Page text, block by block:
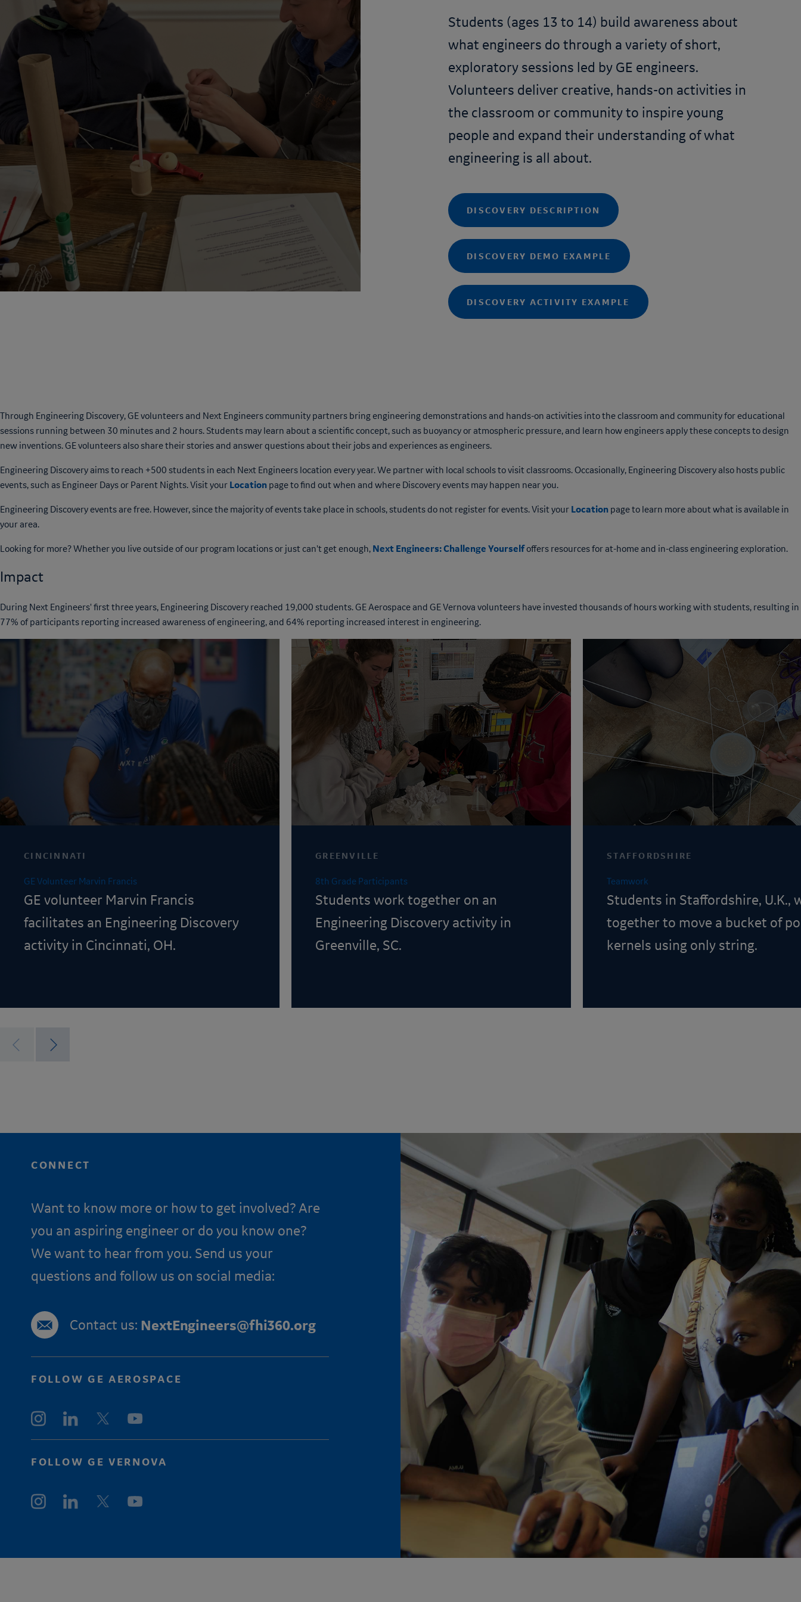
Students (ages 13 to 14) build awareness about
what engineers do through a variety of short,
exploratory sessions led by GE engineers.
Volunteers deliver creative, hands-on activities in
the classroom or community to inspire young
people and expand their understanding of what
engineering is all about.
DISCOVERY DESCRIPTION
DISCOVERY DEMO EXAMPLE
DISCOVERY ACTIVITY EXAMPLE
Through Engineering Discovery, GE volunteers and Next Engineers community partners bring engineering demonstrations and hands-on activities into the classroom and community for educational
sessions running between 30 minutes and 2 hours. Students may learn about a scientific concept, such as buoyancy or atmospheric pressure, and learn how engineers apply these concepts to design
new inventions. GE volunteers also share their stories and answer questions about their jobs and experiences as engineers.
Engineering Discovery aims to reach +500 students in each Next Engineers location every year. We partner with local schools to visit classrooms. Occasionally, Engineering Discovery also hosts public
events, such as Engineer Days or Parent Nights. Visit your Location page to find out when and where Discovery events may happen near you.
Engineering Discovery events are free. However, since the majority of events take place in schools, students do not register for events. Visit your Location page to learn more about what is available in
your area.
Looking for more? Whether you live outside of our program locations or just can't get enough, Next Engineers: Challenge Yourselfoffers resources for at-home and in-class engineering exploration.
Impact
During Next Engineers' first three years, Engineering Discovery reached 19,000 students. GE Aerospace and GE Vernova volunteers have invested thousands of hours working with students, resulting in
77% of participants reporting increased awareness of engineering, and 64% reporting increased interest in engineering.
CINCINNATI
GE Volunteer Marvin Francis
GE volunteer Marvin Francis
facilitates an Engineering Discovery
activity in Cincinnati, OH.
GREENVILLE
8th Grade Participants
Students work together on an
Engineering Discovery activity in
Greenville, SC.
STAFFORDSHIRE
Teamwork
Students in Staffordshire, U.K.,
together to move a bucket of
kernels using only string.
CONNECT
Want to know more or how to get involved? Are
you an aspiring engineer or do you know one?
We want to hear from you. Send us your
questions and follow us on social media:
Contact us: NextEngineers@fhi360.org
FOLLOW GE AEROSPACE
FOLLOW GE VERNOVA